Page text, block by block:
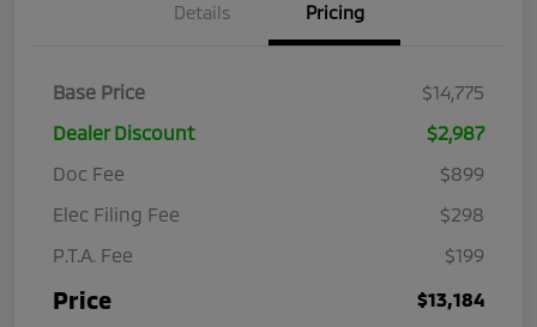
Details Pricing
Base Price
$14,775
Dealer Discount
$2,987
Doc Fee
$899
Elec Filing Fee
$298
P.T.A. Fee
$199
Price $13,184